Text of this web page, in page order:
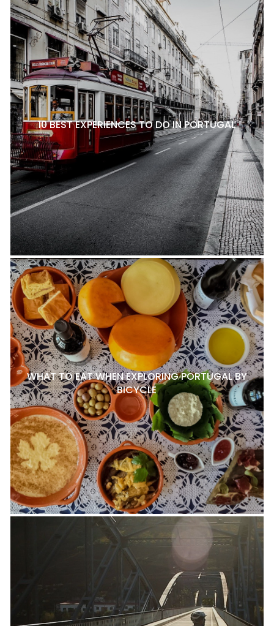
10 BEST EXPERIENCES TO DO IN PORTUGAL
WHAT TO EAT WHEN EXPLORING PORTUGAL BY
BICYCLE